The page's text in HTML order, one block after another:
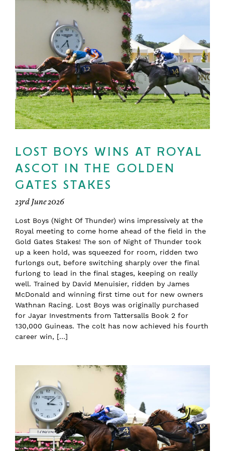
LOST BOYS WINS AT ROYAL
ASCOT IN THE GOLDEN
GATES STAKES
23rd June 2026
Lost Boys (Night Of Thunder) wins impressively at the
Royal meeting to come home ahead of the field in the
Gold Gates Stakes! The son of Night of Thunder took
up a keen hold, was squeezed for room, ridden two
furlongs out, before switching sharply over the final
furlong to lead in the final stages, keeping on really
well. Trained by David Menuisier, ridden by James
McDonald and winning first time out for new owners
Wathnan Racing. Lost Boys was originally purchased
for Jayar Investments from Tattersalls Book 2 for
130,000 Guineas. The colt has now achieved his fourth
career win, […]